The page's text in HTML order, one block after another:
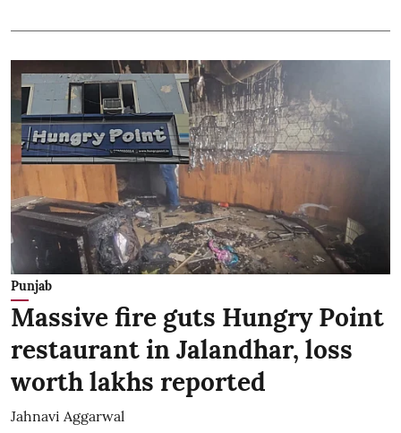
Punjab
Massive fire guts Hungry Point
restaurant in Jalandhar, loss
worth lakhs reported
Jahnavi Aggarwal